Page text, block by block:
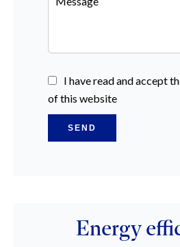
I have read and accept
of this website
SEND
Energy